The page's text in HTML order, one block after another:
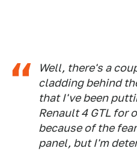
Well, there's a
cladding behind
that I've been
Renault 4 GTL for
because of the
panel, but I'm